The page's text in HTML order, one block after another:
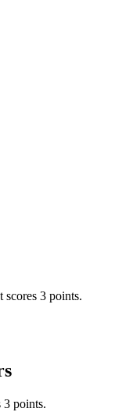
3 points.
3 points.